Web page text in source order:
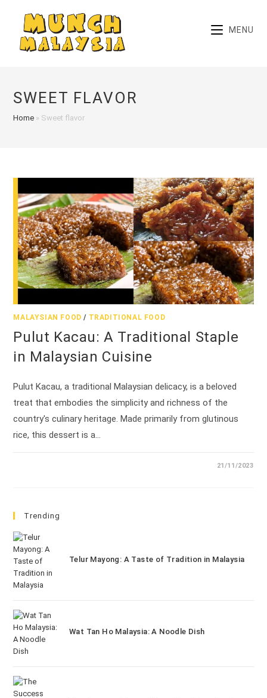
content
MENU
SWEET FLAVOR
Home » Sweet flavor
MALAYSIAN FOOD / TRADITIONAL FOOD
Pulut Kacau: A Traditional Staple
in Malaysian Cuisine
Pulut Kacau, a traditional Malaysian delicacy, is a beloved
treat that embodies the simplicity and richness of the
country's culinary heritage. Made primarily from glutinous
rice, this dessert is a…
21/11/2023
Trending
Telur Mayong: A Taste of Tradition in Malaysia
Wat Tan Ho Malaysia: A Noodle Dish